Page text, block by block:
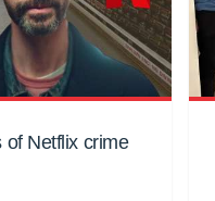
of Netflix crime